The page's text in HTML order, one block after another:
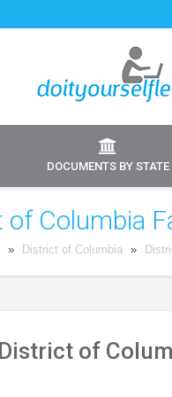
DOCUMENTS BY STATE
of Columbia
» District of Columbia »
District of